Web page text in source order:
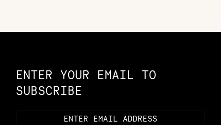
ENTER YOUR EMAIL TO
SUBSCRIBE